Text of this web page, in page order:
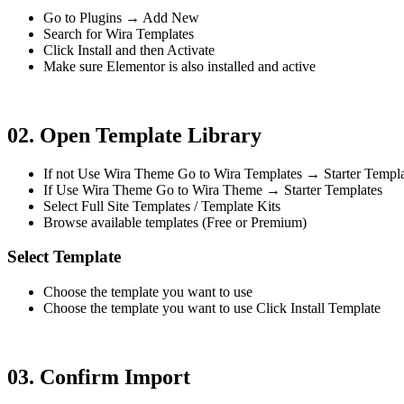
Go to Plugins → Add New
Search for Wira Templates
Click Install and then Activate
Make sure Elementor is also installed and active
02. Open Template Library
If not Use Wira Theme Go to Wira Templates → Starter
If Use Wira Theme Go to Wira Theme → Starter Templates
Select Full Site Templates / Template Kits
Browse available templates (Free or Premium)
Select Template
Choose the template you want to use
Choose the template you want to use Click Install Template
03. Confirm Import